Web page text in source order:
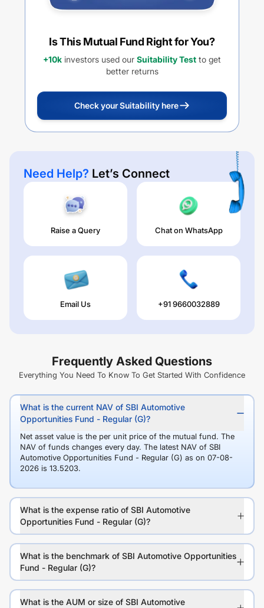
Is This Mutual Fund Right for You?
+10k investors used our Suitability Test to get
better returns
Check your Suitability here
Need Help? Let’s Connect
Raise a Query Chat on WhatsApp
Email Us +91 9660032889
Frequently Asked Questions
Everything You Need To Know To Get Started With Confidence
What is the current NAV of SBI Automotive
Opportunities Fund - Regular (G)?
Net asset value is the per unit price of the mutual fund. The
NAV of funds changes every day. The latest NAV of SBI
Automotive Opportunities Fund - Regular (G) as on 07-08-
2026 is 13.5203.
What is the expense ratio of SBI Automotive
Opportunities Fund - Regular (G)?
What is the benchmark of SBI Automotive Opportunities
Fund - Regular (G)?
What is the AUM or size of SBI Automotive